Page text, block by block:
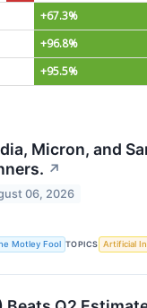
+67.3%
+96.8%
+95.5%
Micron, and
↗
06, 2026
Motley Fool TOPICS Artificial